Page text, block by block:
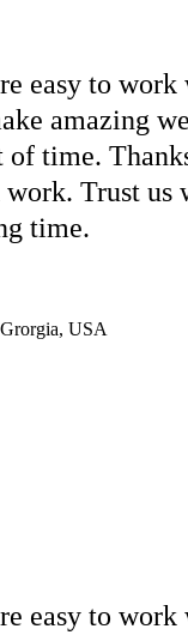
easy to work
amazing
of time.
Trust us
time.
Grorgia, USA
easy to work